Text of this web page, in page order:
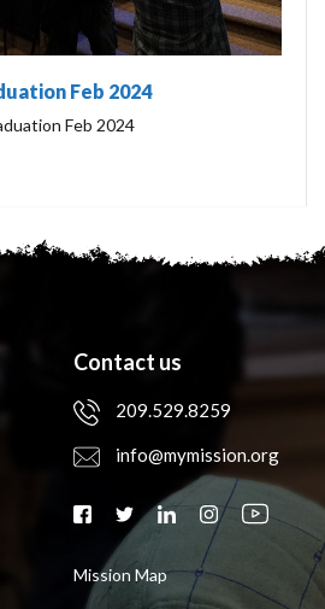
Feb 2024
Feb 2024
Contact us
209.529.8259
info@mymission.org
Mission Map